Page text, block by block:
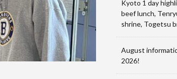
Kyoto 1 day
beef lunch,
shrine, Togetsu
August
2026!